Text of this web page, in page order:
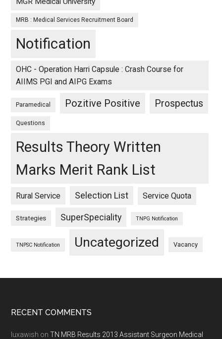
MRB : Medical Services Recruitment Board
Notification
OHC - Operation Harri Capsule : Crash Course for
AIIMS PGI and AIPG Exams
Paramedical Pozitive Positive Prospectus
Questions
Results Theory Written
Marks Merit Rank List
Rural Service Selection List Service Quota
Strategies SuperSpeciality TNPG Notification
TNPSC Notification Uncategorized Vacancy
Footer
RECENT COMMENTS
luxawish onTN MRB Results 2013 Assistant Surgeon Medical